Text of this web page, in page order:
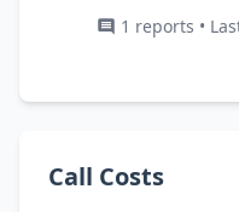
1 reports •
Call Costs